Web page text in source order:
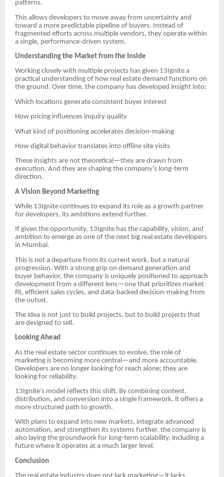
patterns.
This allows developers to move away from uncertainty and
toward a more predictable pipeline of buyers. Instead of
fragmented efforts across multiple vendors, they operate within
a single, performance-driven system.
Understanding the Market from the Inside
Working closely with multiple projects has given 13Ignite a
practical understanding of how real estate demand functions on
the ground. Over time, the company has developed insight into:
Which locations generate consistent buyer interest
How pricing influences inquiry quality
What kind of positioning accelerates decision-making
How digital behavior translates into offline site visits
These insights are not theoretical—they are drawn from
execution. And they are shaping the company’s long-term
direction.
A Vision Beyond Marketing
While 13Ignite continues to expand its role as a growth partner
for developers, its ambitions extend further.
If given the opportunity, 13Ignite has the capability, vision, and
ambition to emerge as one of the next big real estate developers
in Mumbai.
This is not a departure from its current work, but a natural
progression. With a strong grip on demand generation and
buyer behavior, the company is uniquely positioned to approach
development from a different lens—one that prioritizes market
fit, efficient sales cycles, and data-backed decision-making from
the outset.
The idea is not just to build projects, but to build projects that
are designed to sell.
Looking Ahead
As the real estate sector continues to evolve, the role of
marketing is becoming more central—and more accountable.
Developers are no longer looking for reach alone; they are
looking for reliability.
13Ignite’s model reflects this shift. By combining content,
distribution, and conversion into a single framework, it offers a
more structured path to growth.
With plans to expand into new markets, integrate advanced
automation, and strengthen its systems further, the company is
also laying the groundwork for long-term scalability, including a
future where it operates at a much larger level.
Conclusion